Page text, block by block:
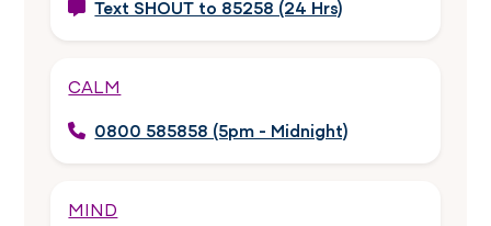
Text SHOUT to 85258 (24 Hrs)
CALM
0800 585858 (5pm - Midnight)
MIND